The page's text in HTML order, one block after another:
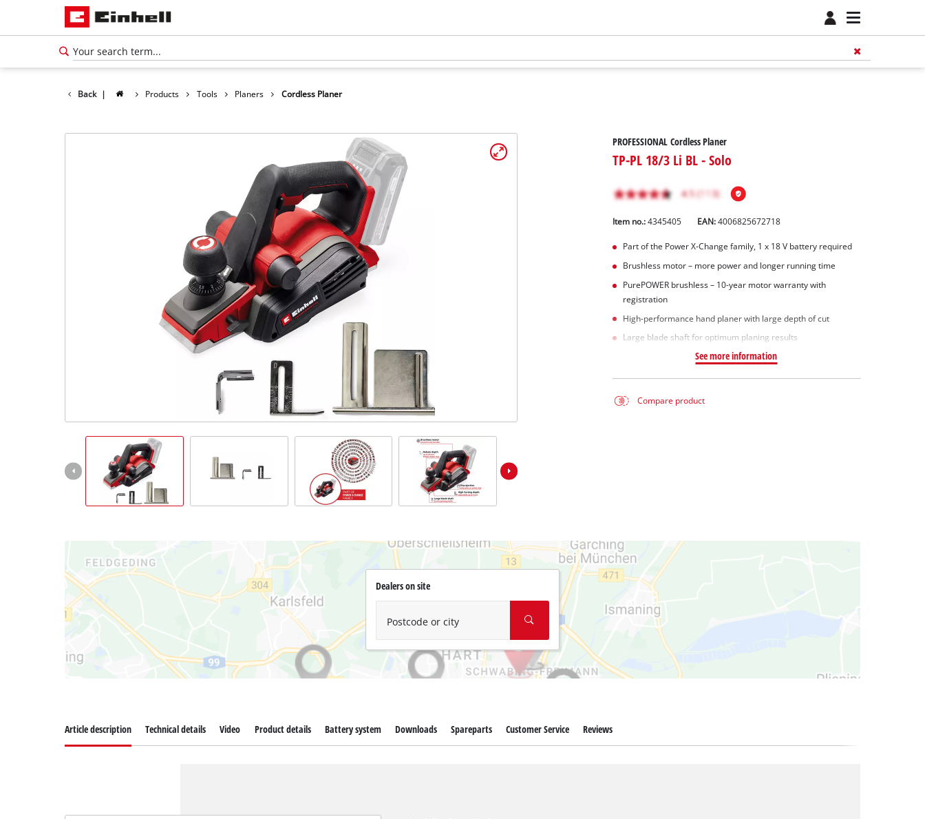
Back | Products Tools Planers Cordless Planer
PROFESSIONAL Cordless Planer
TP-PL 18/3 Li BL - Solo
Item no.: 4345405 EAN:4006825672718
Part of the Power X-Change family, 1 x 18 V battery required
Brushless motor – more power and longer running time
PurePOWER brushless – 10-year motor warranty with
registration
High-performance hand planer with large depth of cut
Large blade shaft for optimum planing results
See more information
Compare product
Dealers on site
Postcode or city
Article description Technical details Video Product details Battery system Downloads Spareparts Customer Service Reviews